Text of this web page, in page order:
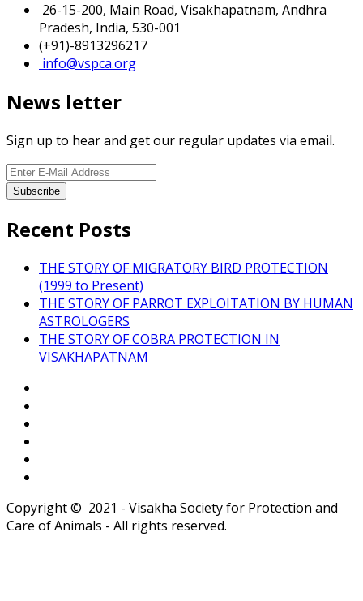
26-15-200, Main Road, Visakhapatnam, Andhra
Pradesh, India, 530-001
(+91)-8913296217
info@vspca.org
News letter
Sign up to hear and get our regular updates via email.
Recent Posts
THE STORY OF MIGRATORY BIRD PROTECTION
(1999 to Present)
THE STORY OF PARROT EXPLOITATION BY HUMAN
ASTROLOGERS
THE STORY OF COBRA PROTECTION IN
VISAKHAPATNAM
Copyright © 2021 - Visakha Society for Protection and
Care of Animals - All rights reserved.